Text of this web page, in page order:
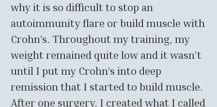
why it is so difficult to stop an
autoimmunity flare or build muscle with
Crohn's. Throughout my training, my
weight remained quite low and it wasn’t
until I put my Crohn’s into deep
remission that I started to build muscle.
After one surgery, I created what I called